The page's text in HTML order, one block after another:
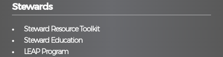
Stewards
Steward Resource Toolkit
Steward Education
LEAP Program